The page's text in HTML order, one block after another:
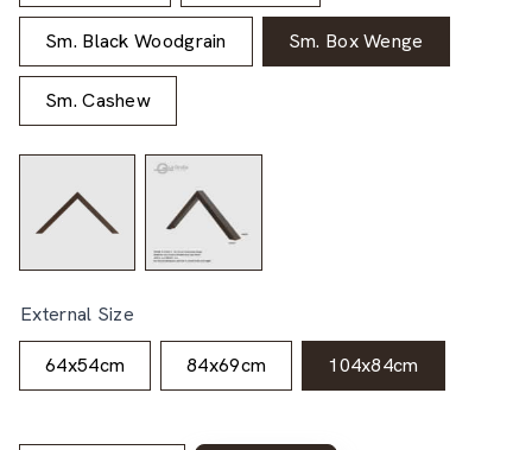
Sm. Black Woodgrain Sm. Box Wenge
Sm. Cashew
External Size
64x54cm 84x69cm 104x84cm